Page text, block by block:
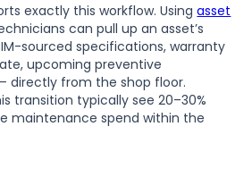
exactly this workflow. Usingasset
can pull up an asset’s
sourced specifications, warranty
upcoming preventive
directly from the shop floor.
transition typically see 20–30%
maintenance spend within the